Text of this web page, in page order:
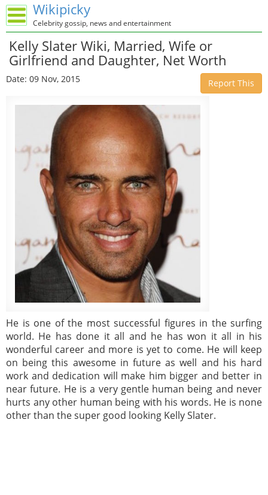
Wikipicky
Celebrity gossip, news and entertainment
Kelly Slater Wiki, Married, Wife or
Girlfriend and Daughter, Net Worth
Date: 09 Nov, 2015 Report This
He is one of the most successful figures in the surfing
world. He has done it all and he has won it all in his
wonderful career and more is yet to come. He will keep
on being this awesome in future as well and his hard
work and dedication will make him bigger and better in
near future. He is a very gentle human being and never
hurts any other human being with his words. He is none
other than the super good looking Kelly Slater.